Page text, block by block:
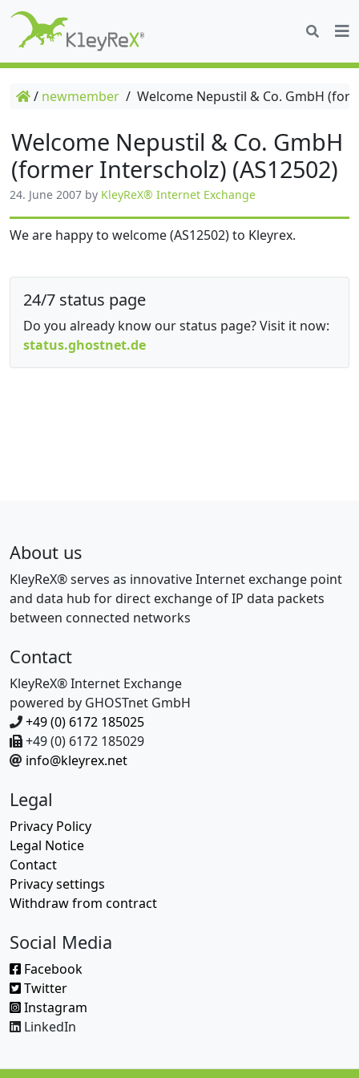
/ newmember / Welcome Nepustil & Co. GmbH
Welcome Nepustil & Co. GmbH
(former Interscholz) (AS12502)
24. June 2007 by KleyReX® Internet Exchange
We are happy to welcome (AS12502) to Kleyrex.
24/7 status page
Do you already know our status page? Visit it now:
status.ghostnet.de
About us
KleyReX® serves as innovative Internet exchange point
and data hub for direct exchange of IP data packets
between connected networks
Contact
KleyReX® Internet Exchange
powered by GHOSTnet GmbH
+49 (0) 6172 185025
+49 (0) 6172 185029
info@kleyrex.net
Legal
Privacy Policy
Legal Notice
Contact
Privacy settings
Withdraw from contract
Social Media
Facebook
Twitter
Instagram
LinkedIn